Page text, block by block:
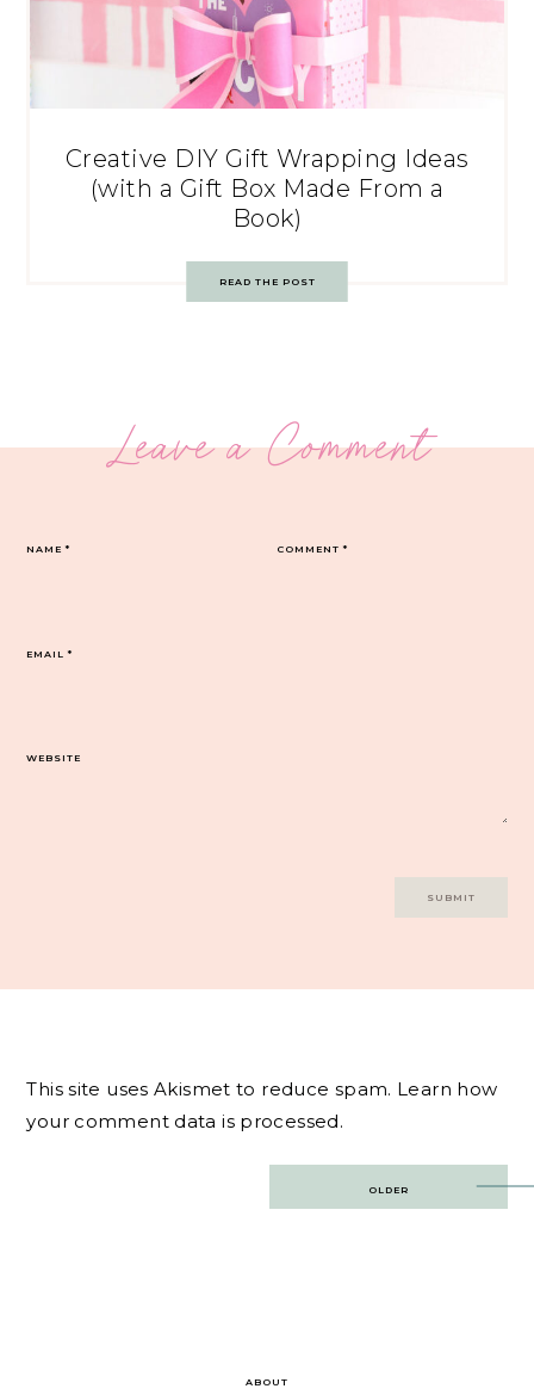
Creative DIY Gift Wrapping Ideas
(with a Gift Box Made From a
Book)
READ THE POST
Leave a Comment
COMMENT*
NAME*
EMAIL*
WEBSITE
This site uses Akismet to reduce spam. Learn how
your comment data is processed.
OLDER
ABOUT